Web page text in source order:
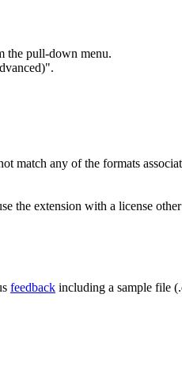
the pull-down menu.
match any of the formats
the extension with a license
feedback including a sample file